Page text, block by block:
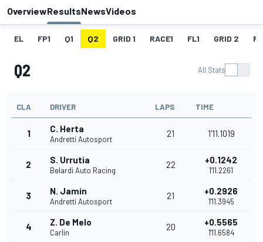
OverviewResultsNewsVideos
EL FP1 Q1 Q2 GRID 1 RACE1 FL1 GRID 2
Q2 All Stats
CLA DRIVER LAPS TIME
1 C. Herta
Andretti Autosport
21 1'11.1019
2 S. Urrutia
Belardi Auto Racing
22 +0.1242
1'11.2261
3 N. Jamin
Andretti Autosport
21 +0.2926
1'11.3945
4 Z. De Melo
Carlin
20 +0.5565
1'11.6584